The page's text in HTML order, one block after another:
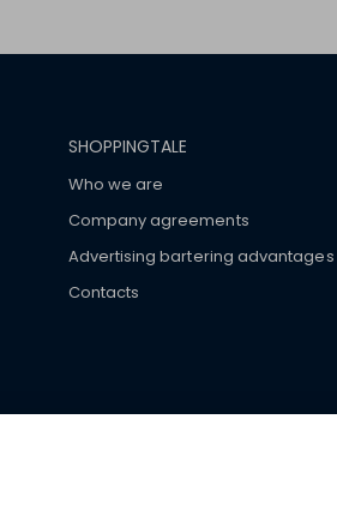
SHOPPINGTALE
Who we are
Company agreements
Advertising bartering advantages
Contacts